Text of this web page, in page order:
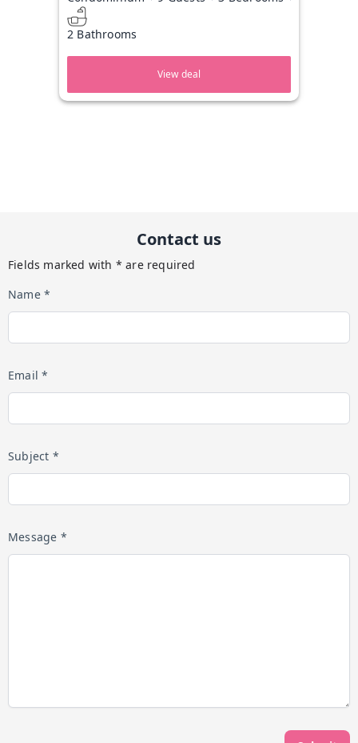
2 Bathrooms
View deal
Contact us
Fields marked with * are required
Name *
Email *
Subject *
Message *